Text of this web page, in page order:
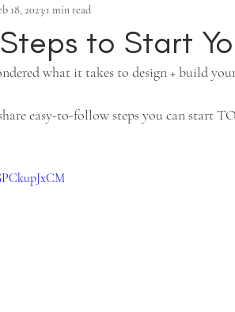
to Start
18, 2023 1 min read
what it takes to design + build
easy-to-follow steps you can start